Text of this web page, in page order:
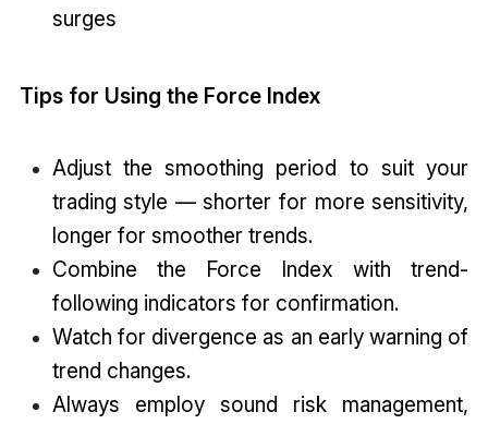
surges
Tips for Using the Force Index
Adjust the smoothing period to suit your
trading style — shorter for more sensitivity,
longer for smoother trends.
Combine the Force Index with trend-
following indicators for confirmation.
Watch for divergence as an early warning of
trend changes.
Always employ sound risk management,